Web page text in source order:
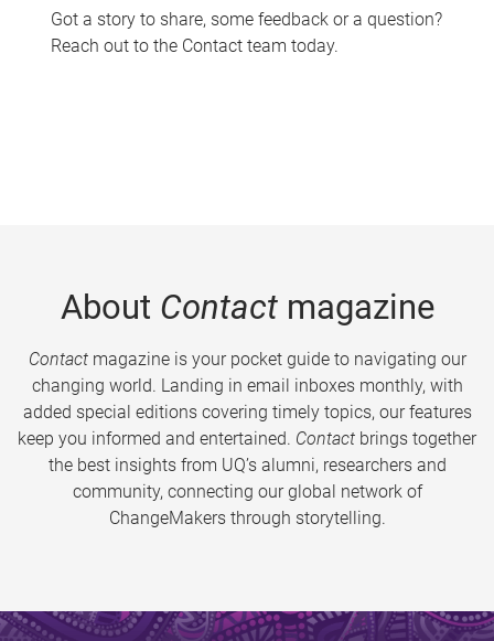
Got a story to share, some feedback or a question?
Reach out to the Contact team today.
About Contactmagazine
Contactmagazine is your pocket guide to navigating our
changing world. Landing in email inboxes monthly, with
added special editions covering timely topics, our features
keep you informed and entertained. Contact brings together
the best insights from UQ’s alumni, researchers and
community, connecting our global network of
ChangeMakers through storytelling.